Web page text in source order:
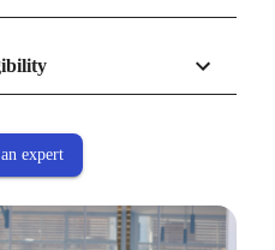
expert